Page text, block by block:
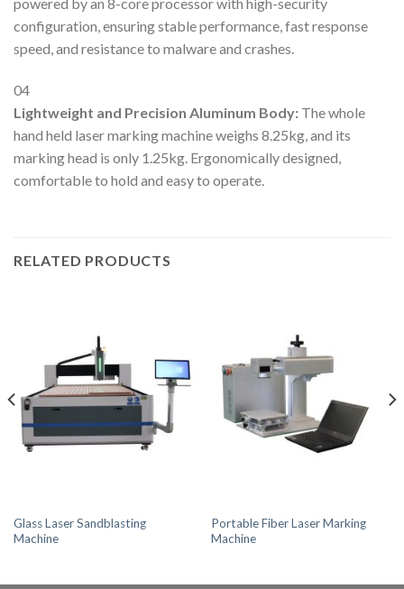
powered by an 8-core processor with high-security
configuration, ensuring stable performance, fast response
speed, and resistance to malware and crashes.
04
Lightweight and Precision Aluminum Body: The whole
hand held laser marking machine weighs 8.25kg, and its
marking head is only 1.25kg. Ergonomically designed,
comfortable to hold and easy to operate.
RELATED PRODUCTS
Glass Laser Sandblasting
Machine
Portable Fiber Laser Marking
Machine